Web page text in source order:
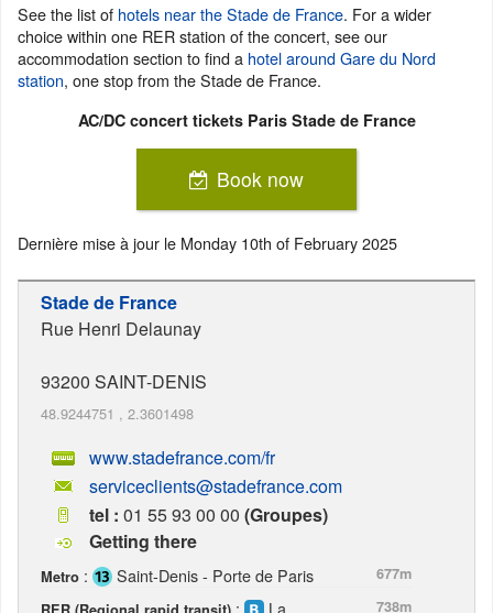
See the list of hotels near the Stade de France. For a wider
choice within one RER station of the concert, see our
accommodation section to find a hotel around Gare du Nord
station, one stop from the Stade de France.
AC/DC concert tickets Paris Stade de France
Book now
Dernière mise à jour le Monday 10th of February 2025
Stade de France
Rue Henri Delaunay
93200 SAINT-DENIS
48.9244751 , 2.3601498
www.stadefrance.com/fr
serviceclients@stadefrance.com
tel : 01 55 93 00 00 (Groupes)
Getting there
Metro : Saint-Denis - Porte de Paris
677m
:
La
738m